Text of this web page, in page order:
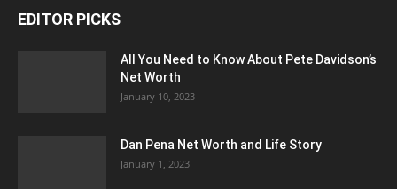
EDITOR PICKS
All You Need to Know About Pete Davidson’s
Net Worth
January 10, 2023
Dan Pena Net Worth and Life Story
January 1, 2023